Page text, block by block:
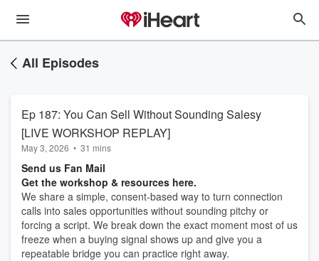
All Episodes
Ep 187: You Can Sell Without Sounding Salesy
[LIVE WORKSHOP REPLAY]
May 3, 2026 • 31 mins
Send us Fan Mail
Get the workshop & resources here.
We share a simple, consent-based way to turn connection
calls into sales opportunities without sounding pitchy or
forcing a script. We break down the exact moment most of us
freeze when a buying signal shows up and give you a
repeatable bridge you can practice right away.